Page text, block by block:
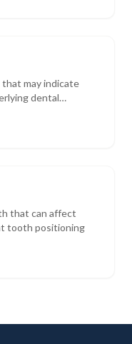
may indicate
dental
that can affect
tooth positioning